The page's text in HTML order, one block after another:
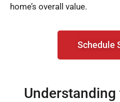
home’s overall value.
Schedule